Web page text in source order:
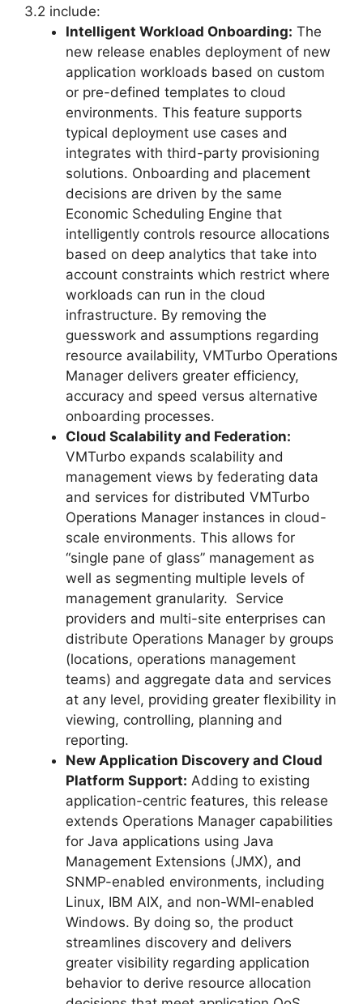
3.2 include:
Intelligent Workload Onboarding: The
new release enables deployment of new
application workloads based on custom
or pre-defined templates to cloud
environments. This feature supports
typical deployment use cases and
integrates with third-party provisioning
solutions. Onboarding and placement
decisions are driven by the same
Economic Scheduling Engine that
intelligently controls resource allocations
based on deep analytics that take into
account constraints which restrict where
workloads can run in the cloud
infrastructure. By removing the
guesswork and assumptions regarding
resource availability, VMTurbo Operations
Manager delivers greater efficiency,
accuracy and speed versus alternative
onboarding processes.
Cloud Scalability and Federation:
VMTurbo expands scalability and
management views by federating data
and services for distributed VMTurbo
Operations Manager instances in cloud-
scale environments. This allows for
“single pane of glass” management as
well as segmenting multiple levels of
management granularity. Service
providers and multi-site enterprises can
distribute Operations Manager by groups
(locations, operations management
teams) and aggregate data and services
at any level, providing greater flexibility in
viewing, controlling, planning and
reporting.
New Application Discovery and Cloud
Platform Support: Adding to existing
application-centric features, this release
extends Operations Manager capabilities
for Java applications using Java
Management Extensions (JMX), and
SNMP-enabled environments, including
Linux, IBM AIX, and non-WMI-enabled
Windows. By doing so, the product
streamlines discovery and delivers
greater visibility regarding application
behavior to derive resource allocation